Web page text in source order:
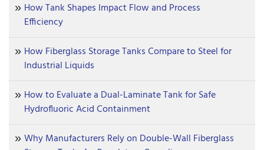
How Tank Shapes Impact Flow and Process
Efficiency
How Fiberglass Storage Tanks Compare to Steel for
Industrial Liquids
How to Evaluate a Dual-Laminate Tank for Safe
Hydrofluoric Acid Containment
Why Manufacturers Rely on Double-Wall Fiberglass